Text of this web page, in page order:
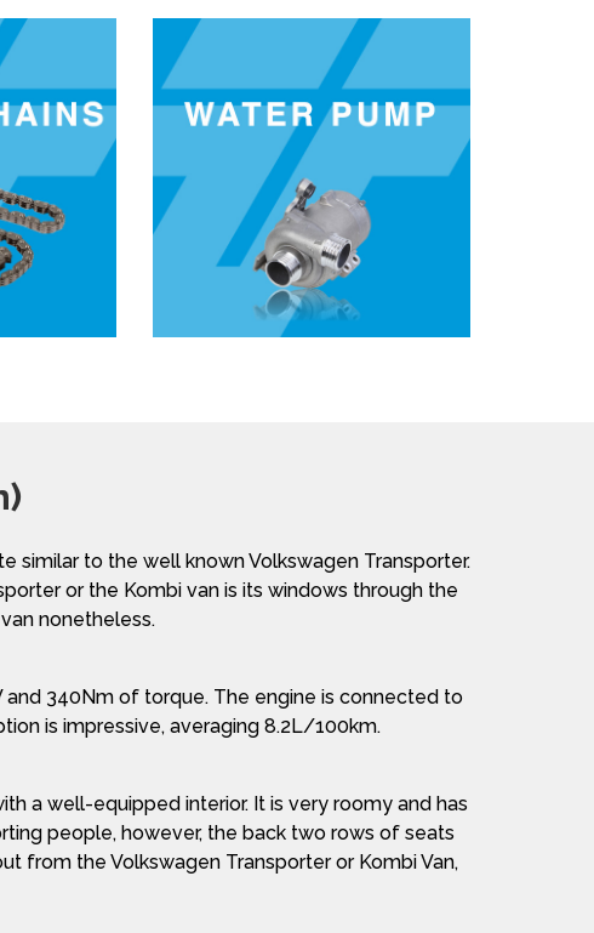
similar to the well known Volkswagen Transporter.
or the Kombi van is its windows through the
nonetheless.
340Nm of torque. The engine is connected to
is impressive, averaging 8.2L/100km.
a well-equipped interior. It is very roomy and has
people, however, the back two rows of seats
from the Volkswagen Transporter or Kombi Van,